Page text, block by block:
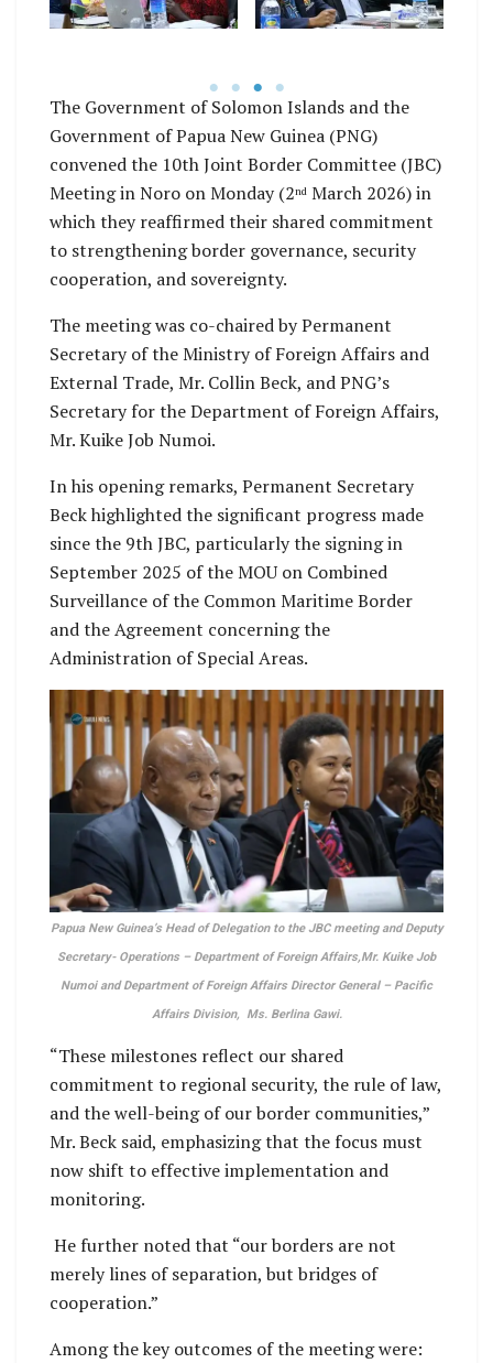
Province.
Western Province.
The Government of Solomon Islands and the
Government of Papua New Guinea (PNG)
convened the 10th Joint Border Committee (JBC)
Meeting in Noro on Monday (2nd March 2026) in
which they reaffirmed their shared commitment
to strengthening border governance, security
cooperation, and sovereignty.
The meeting was co-chaired by Permanent
Secretary of the Ministry of Foreign Affairs and
External Trade, Mr. Collin Beck, and PNG’s
Secretary for the Department of Foreign Affairs,
Mr. Kuike Job Numoi.
In his opening remarks, Permanent Secretary
Beck highlighted the significant progress made
since the 9th JBC, particularly the signing in
September 2025 of the MOU on Combined
Surveillance of the Common Maritime Border
and the Agreement concerning the
Administration of Special Areas.
Papua New Guinea’s Head of Delegation to the JBC meeting and Deputy
Secretary- Operations – Department of Foreign Affairs,Mr. Kuike Job
Numoi and Department of Foreign Affairs Director General – Pacific
Affairs Division, Ms. Berlina Gawi.
“These milestones reflect our shared
commitment to regional security, the rule of law,
and the well-being of our border communities,”
Mr. Beck said, emphasizing that the focus must
now shift to effective implementation and
monitoring.
He further noted that “our borders are not
merely lines of separation, but bridges of
cooperation.”
Among the key outcomes of the meeting were: